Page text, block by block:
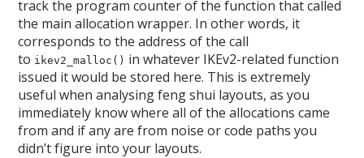
track the program counter of the function that called
the main allocation wrapper. In other words, it
corresponds to the address of the call
to ikev2_malloc() in whatever IKEv2-related function
issued it would be stored here. This is extremely
useful when analysing feng shui layouts, as you
immediately know where all of the allocations came
from and if any are from noise or code paths you
didn’t figure into your layouts.